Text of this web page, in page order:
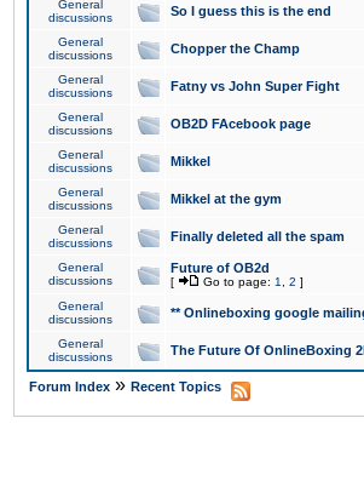
General
discussions
So I guess this is the end
General
discussions
Chopper the Champ
General
discussions
Fatny vs John Super Fight
General
discussions
OB2D FAcebook page
General
discussions
Mikkel
General
discussions
Mikkel at the gym
General
discussions
Finally deleted all the spam
General
discussions
Future of OB2d
[ Go to page: 1 2 ]
General
discussions
** Onlineboxing google
General
discussions
The Future Of OnlineBoxing
Forum Index » Recent Topics